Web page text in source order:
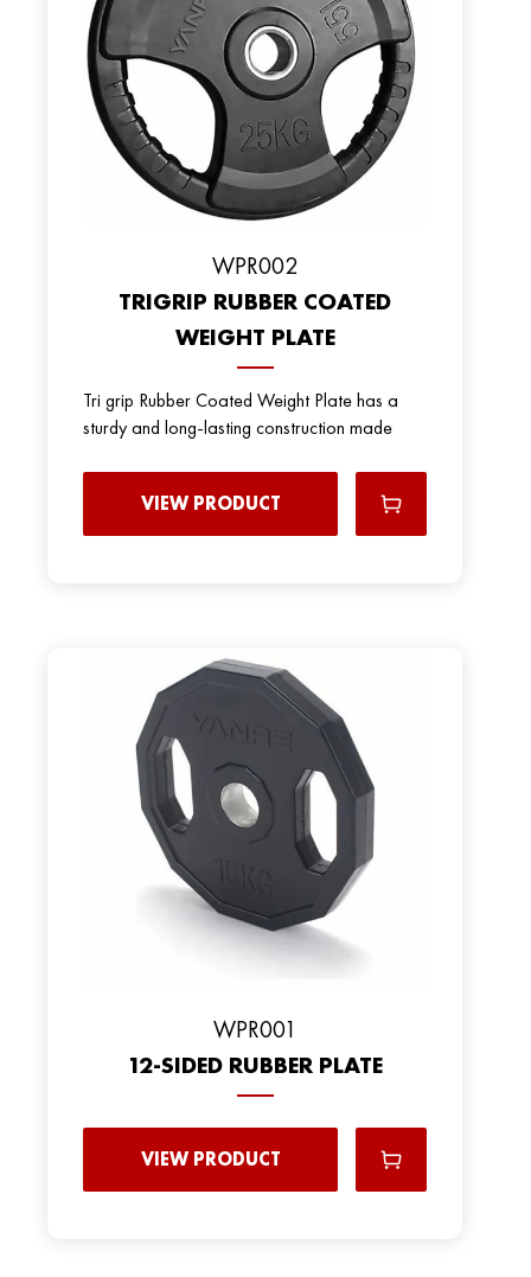
WPR002
TRIGRIP RUBBER COATED
WEIGHT PLATE
Tri grip Rubber Coated Weight Plate has a
sturdy and long-lasting construction made
VIEW PRODUCT
WPR001
12-SIDED RUBBER PLATE
VIEW PRODUCT